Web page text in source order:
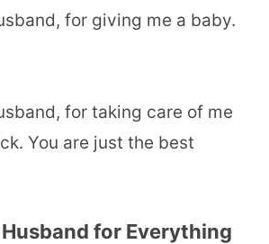
for giving me a baby.
for taking care of me
You are just the best
for Everything